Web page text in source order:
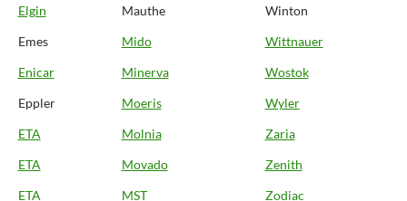
Elgin
Mauthe
Winton
Emes
Mido
Wittnauer
Enicar
Minerva
Wostok
Eppler
Moeris
Wyler
ETA
Molnia
Zaria
ETA
Movado
Zenith
ETA
MST Zodiac